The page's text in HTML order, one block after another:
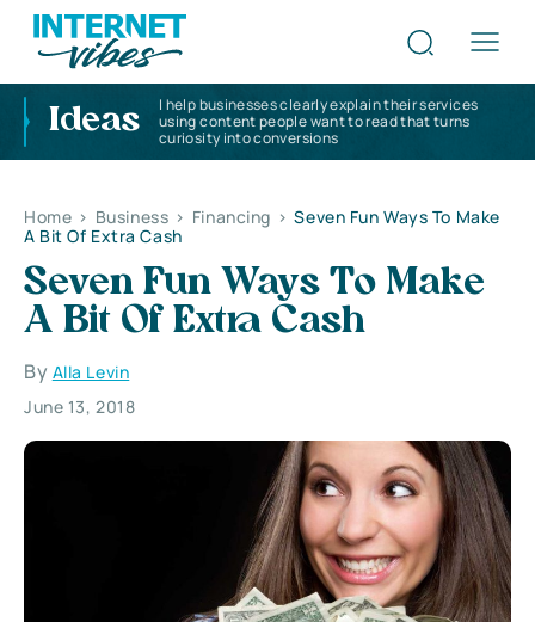
Ideas
I help businesses clearly explain their services
using content people want to read that turns
curiosity into conversions
Home > Business > Financing > Seven Fun Ways To Make
A Bit Of Extra Cash
Seven Fun Ways To Make
A Bit Of Extra Cash
By Alla Levin
June 13, 2018